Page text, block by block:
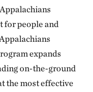
for people and
expands
on-the-ground
the most effective